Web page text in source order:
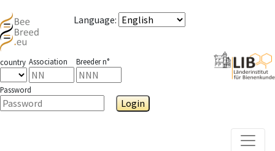
Language:
country Association Breeder n°
Password
Login